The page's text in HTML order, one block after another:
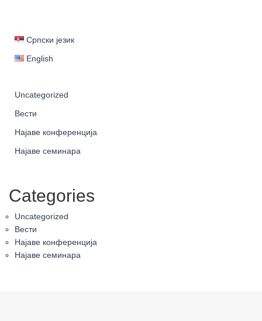
Српски језик
English
Uncategorized
Вести
Најаве конференција
Најаве семинара
Categories
Uncategorized
Вести
Најаве конференција
Најаве семинара